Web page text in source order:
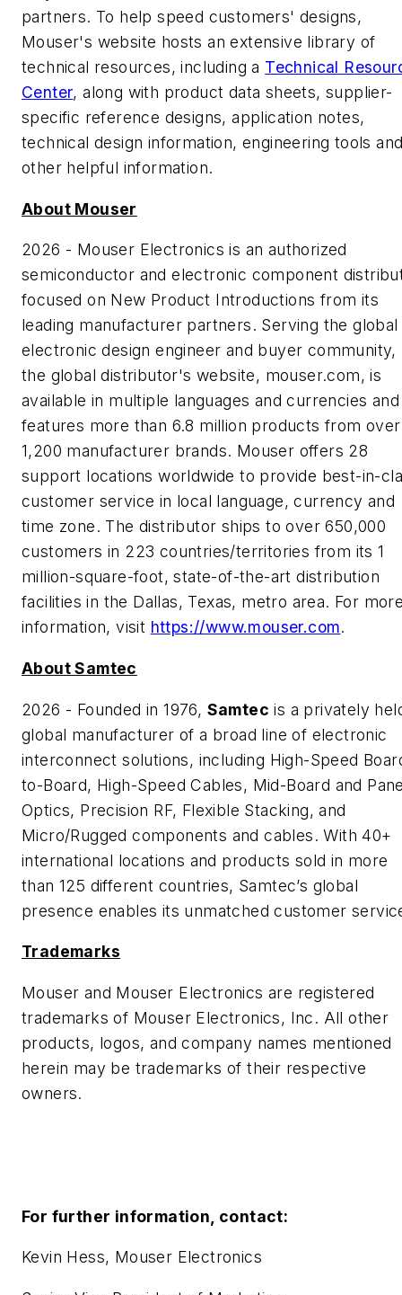
partners. To help speed customers' designs,
Mouser's website hosts an extensive library of
technical resources, including a Technical
Center, along with product data sheets, supplier-
specific reference designs, application notes,
technical design information, engineering tools
other helpful information.
About Mouser
2026 - Mouser Electronics is an authorized
semiconductor and electronic component
focused on New Product Introductions from its
leading manufacturer partners. Serving the global
electronic design engineer and buyer community,
the global distributor's website, mouser.com, is
available in multiple languages and currencies and
features more than 6.8 million products from over
1,200 manufacturer brands. Mouser offers 28
support locations worldwide to provide best-in-
customer service in local language, currency and
time zone. The distributor ships to over 650,000
customers in 223 countries/territories from its 1
million-square-foot, state-of-the-art distribution
facilities in the Dallas, Texas, metro area. For
information, visit https://www.mouser.com.
About Samtec
2026 - Founded in 1976, Samtec is a privately
global manufacturer of a broad line of electronic
interconnect solutions, including High-Speed
to-Board, High-Speed Cables, Mid-Board and
Optics, Precision RF, Flexible Stacking, and
Micro/Rugged components and cables. With 40+
international locations and products sold in more
than 125 different countries, Samtec’s global
presence enables its unmatched customer
Trademarks
Mouser and Mouser Electronics are registered
trademarks of Mouser Electronics, Inc. All other
products, logos, and company names mentioned
herein may be trademarks of their respective
owners.
For further information, contact:
Kevin Hess, Mouser Electronics